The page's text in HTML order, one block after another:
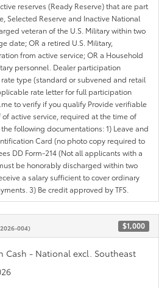
reserves (Ready Reserve) that are part
Selected Reserve and Inactive National
veteran of the U.S. Military within two
date; OR a retired U.S. Military,
from active service; OR a Household
personnel. Dealer participation
type (standard or subvened and retail
rate letter for full participation
to verify if you qualify Provide verifiable
active service, required at the time of
following documentations: 1) Leave and
Card (no photo copy required to
DD Form-214 (Not all applicants with a
be honorably discharged within two
a salary sufficient to cover ordinary
3) Be credit approved by TFS.
004) $1,000
Cash - National excl. Southeast